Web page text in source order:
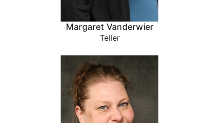
Margaret Vanderwier
Teller